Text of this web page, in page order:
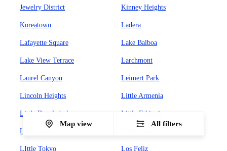
Jewelry District Kinney Heights
Koreatown Ladera
Lafayette Square Lake Balboa
Lake View Terrace Larchmont
Laurel Canyon Leimert Park
Lincoln Heights Little Armenia
Little Bangladesh Little Ethiopia
Little Italy
LIttle Tokyo Los Feliz
Map view All filters